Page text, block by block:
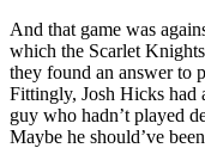
And that game was
which the Scarlet
they found an answer to
Fittingly, Josh Hicks had
guy who hadn’t played
Maybe he should’ve